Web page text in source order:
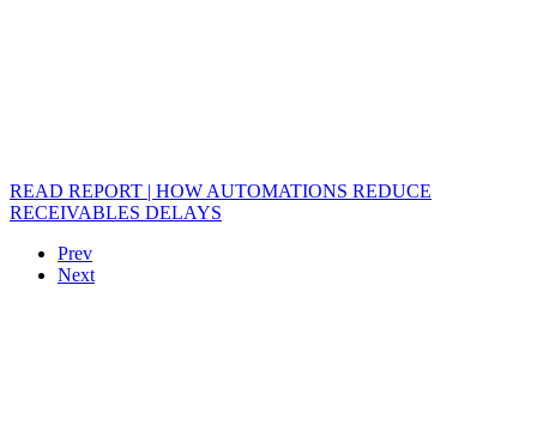
READ REPORT | HOW AUTOMATIONS REDUCE
RECEIVABLES DELAYS
Prev
Next